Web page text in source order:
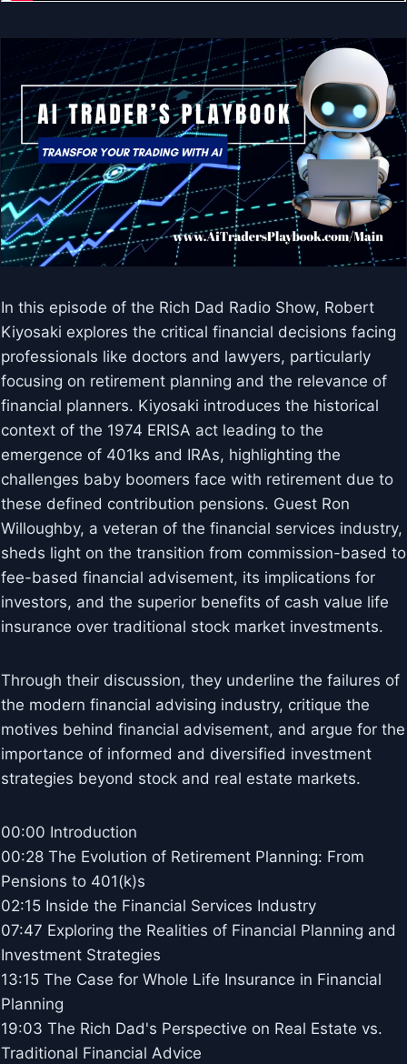
In this episode of the Rich Dad Radio Show, Robert
Kiyosaki explores the critical financial decisions facing
professionals like doctors and lawyers, particularly
focusing on retirement planning and the relevance of
financial planners. Kiyosaki introduces the historical
context of the 1974 ERISA act leading to the
emergence of 401ks and IRAs, highlighting the
challenges baby boomers face with retirement due to
these defined contribution pensions. Guest Ron
Willoughby, a veteran of the financial services industry,
sheds light on the transition from commission-based to
fee-based financial advisement, its implications for
investors, and the superior benefits of cash value life
insurance over traditional stock market investments.
Through their discussion, they underline the failures of
the modern financial advising industry, critique the
motives behind financial advisement, and argue for the
importance of informed and diversified investment
strategies beyond stock and real estate markets.
00:00 Introduction
00:28 The Evolution of Retirement Planning: From
Pensions to 401(k)s
02:15 Inside the Financial Services Industry
07:47 Exploring the Realities of Financial Planning and
Investment Strategies
13:15 The Case for Whole Life Insurance in Financial
Planning
19:03 The Rich Dad's Perspective on Real Estate vs.
Traditional Financial Advice